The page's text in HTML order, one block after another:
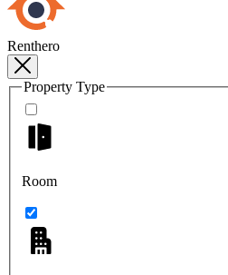
Renthero
Property Type
Room